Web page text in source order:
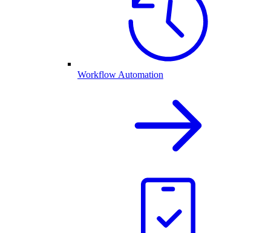
Workflow Automation